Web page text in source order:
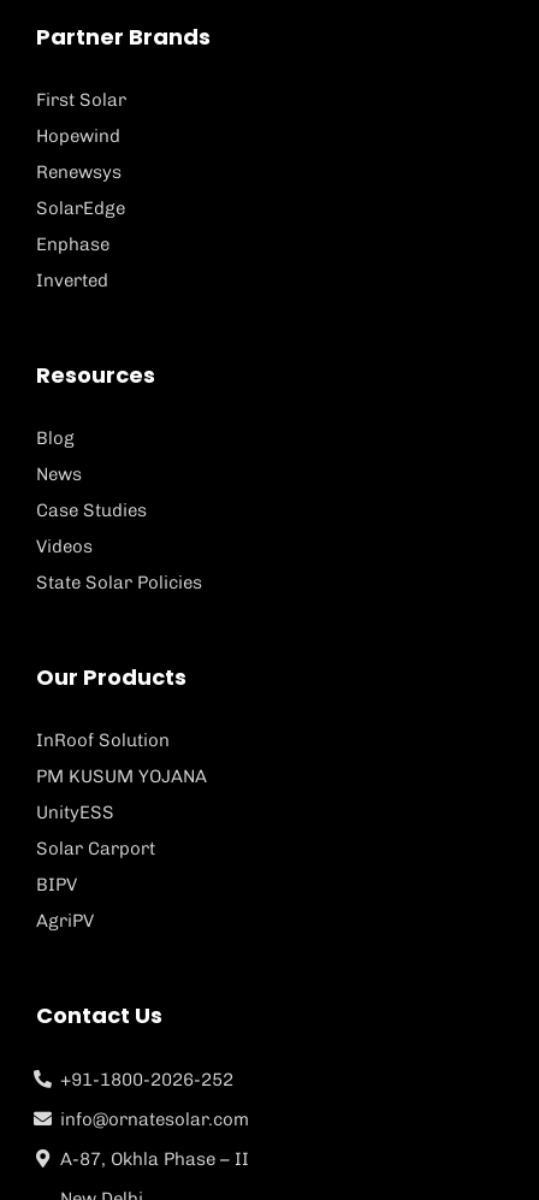
Partner Brands
First Solar
Hopewind
Renewsys
SolarEdge
Enphase
Inverted
Resources
Blog
News
Case Studies
Videos
State Solar Policies
Our Products
InRoof Solution
PM KUSUM YOJANA
UnityESS
Solar Carport
BIPV
AgriPV
Contact Us
+91-1800-2026-252
info@ornatesolar.com
A-87, Okhla Phase – II